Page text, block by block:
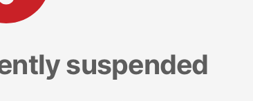
suspended